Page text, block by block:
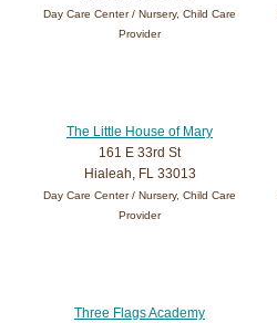
Day Care Center / Nursery, Child Care
Provider
The Little House of Mary
161 E 33rd St
Hialeah, FL 33013
Day Care Center / Nursery, Child Care
Provider
Three Flags Academy